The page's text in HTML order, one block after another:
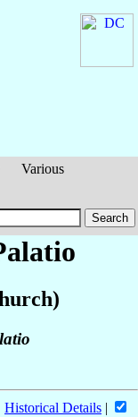
Various
Historical Details |